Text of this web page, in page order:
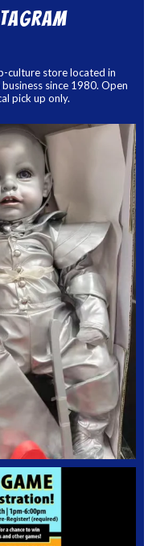
culture store located in
since 1980. Open
pick up only.